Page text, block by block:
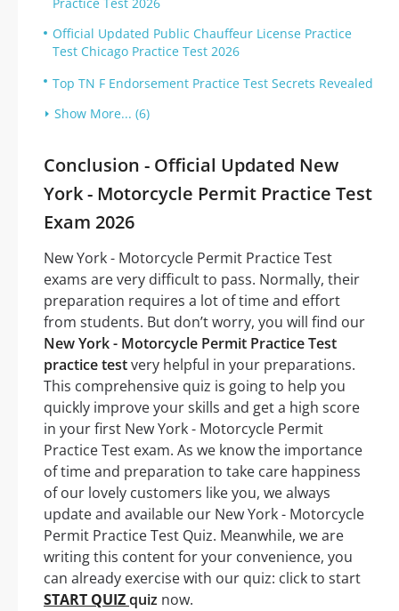
Official Updated Public Chauffeur License Practice
Test Chicago Practice Test 2026
Top TN F Endorsement Practice Test Secrets Revealed
Show More... (6)
Conclusion - Official Updated New
York - Motorcycle Permit Practice Test
Exam 2026
New York - Motorcycle Permit Practice Test
exams are very difficult to pass. Normally, their
preparation requires a lot of time and effort
from students. But don’t worry, you will find our
New York - Motorcycle Permit Practice Test
practice testvery helpful in your preparations.
This comprehensive quiz is going to help you
quickly improve your skills and get a high score
in your first New York - Motorcycle Permit
Practice Test exam. As we know the importance
of time and preparation to take care happiness
of our lovely customers like you, we always
update and available our New York - Motorcycle
Permit Practice Test Quiz. Meanwhile, we are
writing this content for your convenience, you
can already exercise with our quiz: click to start
START QUIZquiz now.